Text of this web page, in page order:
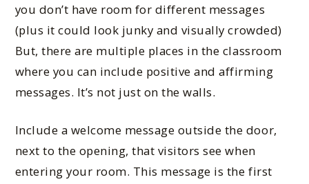
you don’t have room for different messages
(plus it could look junky and visually crowded)
But, there are multiple places in the classroom
where you can include positive and affirming
messages. It’s not just on the walls.
Include a welcome message outside the door,
next to the opening, that visitors see when
entering your room. This message is the first